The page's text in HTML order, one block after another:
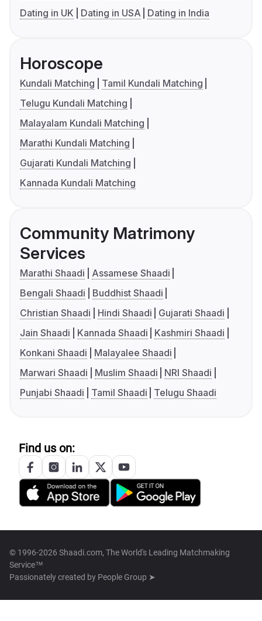
Dating in UK
Dating in USA Dating in India
Horoscope
Kundali Matching
Tamil Kundali Matching
Telugu Kundali Matching
Malayalam Kundali Matching
Marathi Kundali Matching
Gujarati Kundali Matching
Kannada Kundali Matching
Community Matrimony
Services
Marathi Shaadi
Assamese Shaadi
Bengali Shaadi
Buddhist Shaadi
Christian Shaadi
Hindi Shaadi
Gujarati Shaadi
Jain Shaadi
Kannada Shaadi
Kashmiri Shaadi
Konkani Shaadi
Malayalee Shaadi
Marwari Shaadi
Muslim Shaadi
NRI Shaadi
Punjabi Shaadi
Tamil Shaadi Telugu Shaadi
Find us on:
© 1996-2026 Shaadi.com, The World's Leading Matchmaking
Service™
Passionately created by People Group ➤